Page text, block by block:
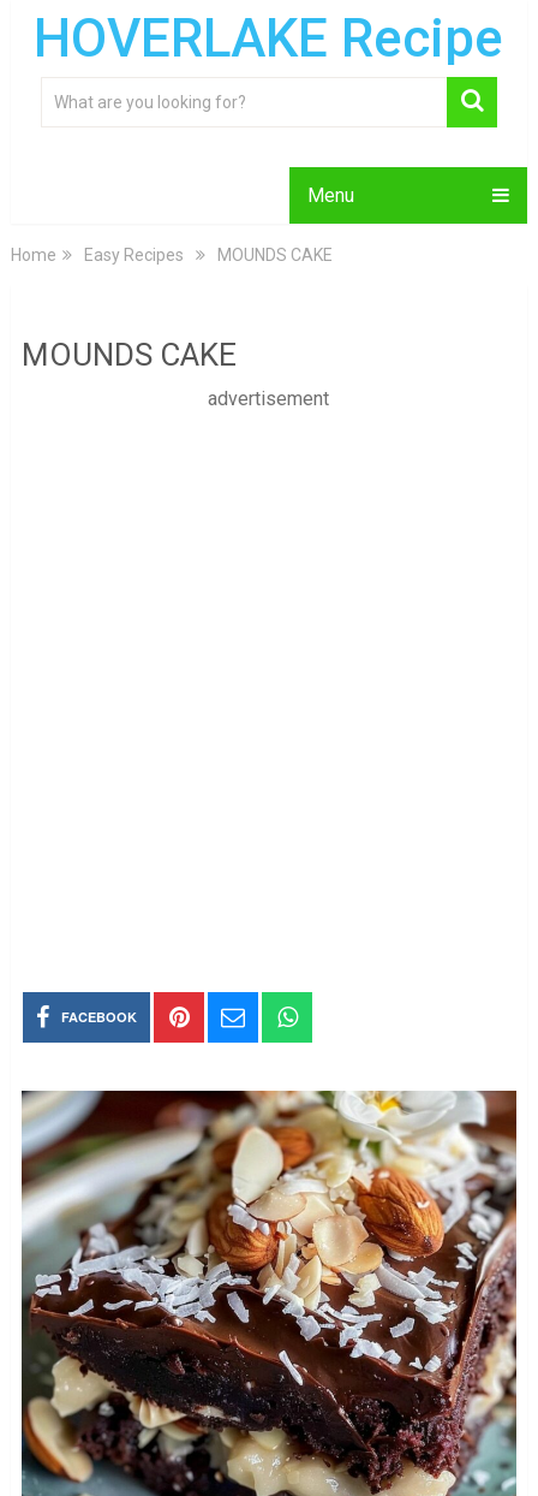
HOVERLAKE Recipe
Menu
Home Easy Recipes MOUNDS CAKE
MOUNDS CAKE
advertisement
FACEBOOK